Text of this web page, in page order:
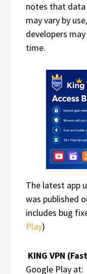
notes that data
may vary by
developers
time.
The latest app
was published
includes bug
Play)
KING VPN
Google Play at: